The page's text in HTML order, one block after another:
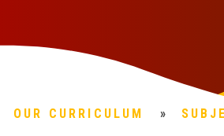
OUR CURRICULUM »